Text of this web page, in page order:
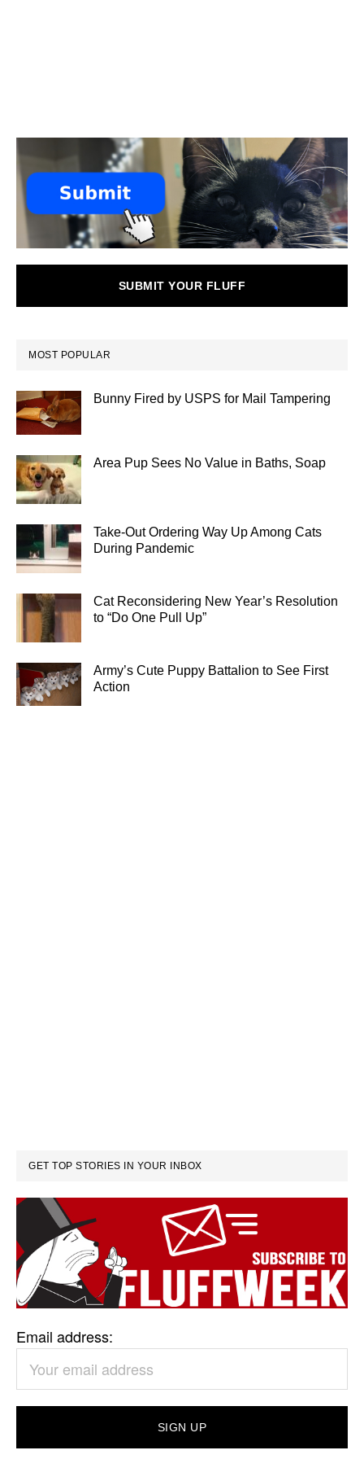
SUBMIT YOUR FLUFF
MOST POPULAR
Bunny Fired by USPS for Mail Tampering
Area Pup Sees No Value in Baths, Soap
Take-Out Ordering Way Up Among Cats
During Pandemic
Cat Reconsidering New Year’s Resolution
to “Do One Pull Up”
Army’s Cute Puppy Battalion to See First
Action
GET TOP STORIES IN YOUR INBOX
Email address: